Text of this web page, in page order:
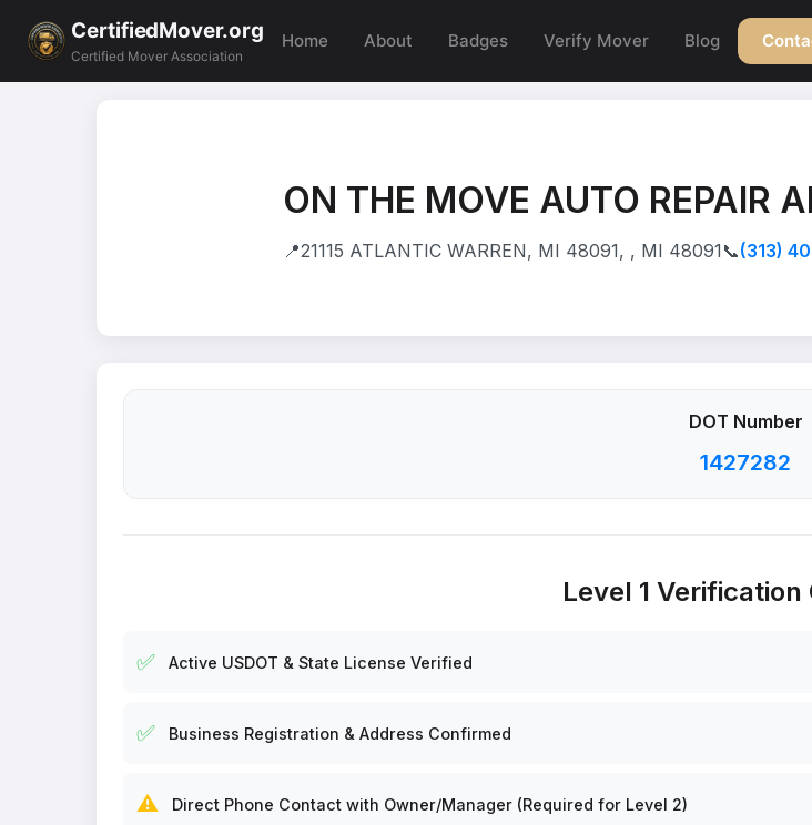
CertifiedMover.org
Certified Mover Association
Home About Badges Verify Mover Blog
ON THE MOVE AUTO REPAIR
📍21115 ATLANTIC WARREN, MI 48091, , MI 48091 📞(313)
DOT Number
1427282
Level 1
✅ Active USDOT & State License Verified
✅ Business Registration & Address Confirmed
⚠️ Direct Phone Contact with Owner/Manager (Required for Level 2)